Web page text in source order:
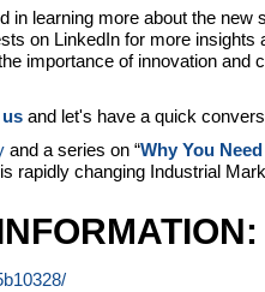
in learning more about the new
on LinkedIn for more insights
importance of innovation and
and let's have a quick
and a series on “Why You
rapidly changing Industrial